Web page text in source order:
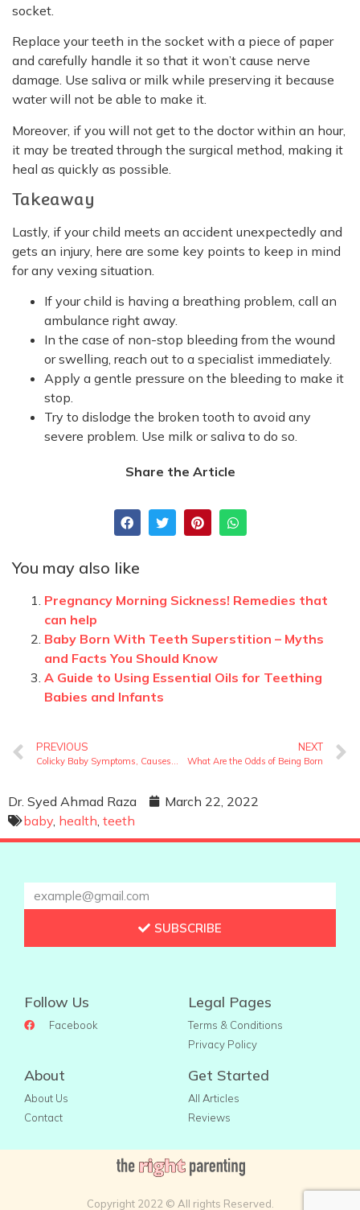
socket.
Replace your teeth in the socket with a piece of paper
and carefully handle it so that it won’t cause nerve
damage. Use saliva or milk while preserving it because
water will not be able to make it.
Moreover, if you will not get to the doctor within an hour,
it may be treated through the surgical method, making it
heal as quickly as possible.
Takeaway
Lastly, if your child meets an accident unexpectedly and
gets an injury, here are some key points to keep in mind
for any vexing situation.
If your child is having a breathing problem, call an
ambulance right away.
In the case of non-stop bleeding from the wound
or swelling, reach out to a specialist immediately.
Apply a gentle pressure on the bleeding to make it
stop.
Try to dislodge the broken tooth to avoid any
severe problem. Use milk or saliva to do so.
Share the Article
You may also like
Pregnancy Morning Sickness! Remedies that
can help
Baby Born With Teeth Superstition – Myths
and Facts You Should Know
A Guide to Using Essential Oils for Teething
Babies and Infants
PREVIOUS
Colicky Baby Symptoms, Causes and Solutions
NEXT
What Are the Odds of Being Born
Dr. Syed Ahmad Raza
March 22, 2022
baby, health, teeth
Get Started
All Articles
Reviews
About
About Us
Contact
Legal Pages
Terms & Conditions
Privacy Policy
Follow Us
Facebook
SUBSCRIBE
Copyright 2022 © All rights Reserved.